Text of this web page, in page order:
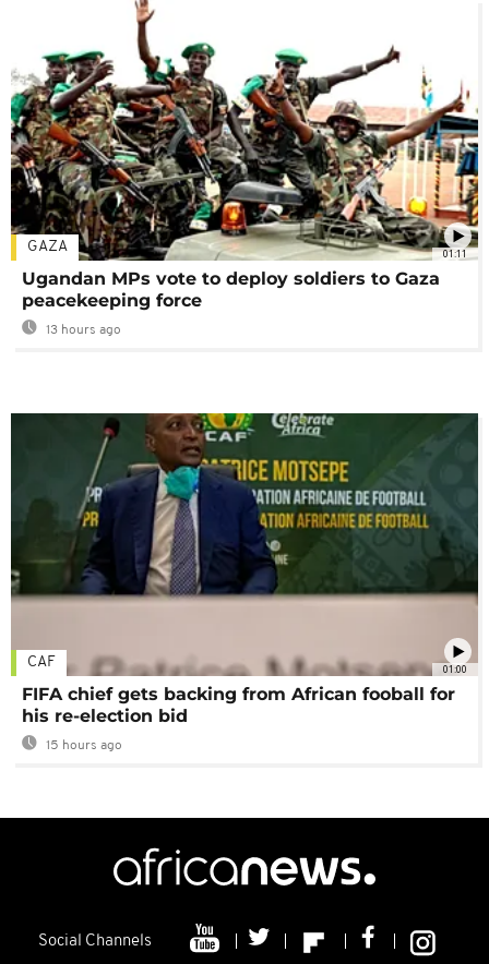
01:11
GAZA
Ugandan MPs vote to deploy soldiers to Gaza
peacekeeping force
13 hours ago
01:00
CAF
FIFA chief gets backing from African fooball for
his re-election bid
15 hours ago
Social Channels